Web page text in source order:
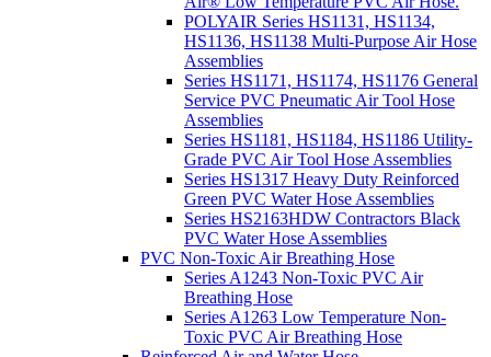
POLYAIR Series HS1131, HS1134,
HS1136, HS1138 Multi-Purpose Air Hose
Assemblies
Series HS1171, HS1174, HS1176 General
Service PVC Pneumatic Air Tool Hose
Assemblies
Series HS1181, HS1184, HS1186 Utility-
Grade PVC Air Tool Hose Assemblies
Series HS1317 Heavy Duty Reinforced
Green PVC Water Hose Assemblies
Series HS2163HDW Contractors Black
PVC Water Hose Assemblies
PVC Non-Toxic Air Breathing Hose
Series A1243 Non-Toxic PVC Air
Breathing Hose
Series A1263 Low Temperature Non-
Toxic PVC Air Breathing Hose